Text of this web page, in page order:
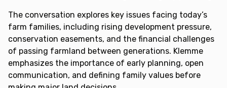
The conversation explores key issues facing today’s
farm families, including rising development pressure,
conservation easements, and the financial challenges
of passing farmland between generations. Klemme
emphasizes the importance of early planning, open
communication, and defining family values before